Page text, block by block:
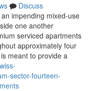
Discuss
impending mixed-use
one another
serviced apartments
approximately four
meant to provide a
sector-fourteen-